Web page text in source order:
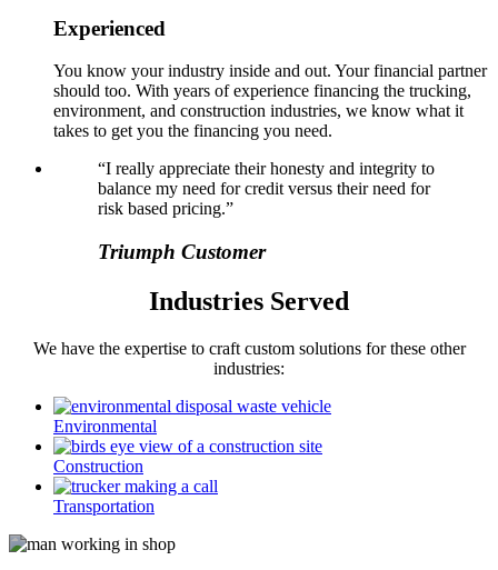
Experienced
You know your industry inside and out. Your financial partner
should too. With years of experience financing the trucking,
environment, and construction industries, we know what it
takes to get you the financing you need.
“I really appreciate their honesty and integrity to
balance my need for credit versus their need for
risk based pricing.”
Triumph Customer
Industries Served
We have the expertise to craft custom solutions for these other
industries:
Environmental
Construction
Transportation